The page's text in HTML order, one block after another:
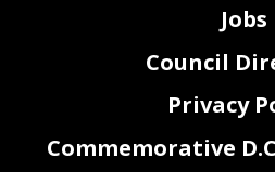
Jobs
Council
Privacy
Commemorative